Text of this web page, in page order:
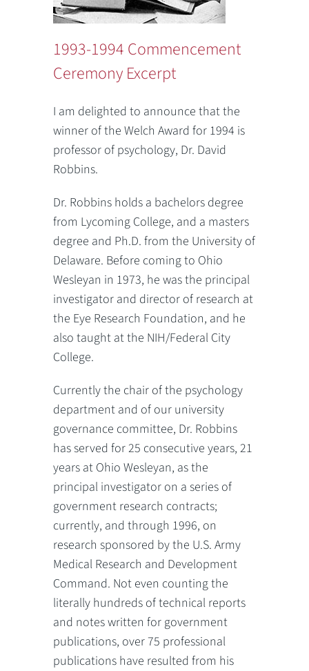
1993-1994 Commencement
Ceremony Excerpt
I am delighted to announce that the
winner of the Welch Award for 1994 is
professor of psychology, Dr. David
Robbins.
Dr. Robbins holds a bachelors degree
from Lycoming College, and a masters
degree and Ph.D. from the University of
Delaware. Before coming to Ohio
Wesleyan in 1973, he was the principal
investigator and director of research at
the Eye Research Foundation, and he
also taught at the NIH/Federal City
College.
Currently the chair of the psychology
department and of our university
governance committee, Dr. Robbins
has served for 25 consecutive years, 21
years at Ohio Wesleyan, as the
principal investigator on a series of
government research contracts;
currently, and through 1996, on
research sponsored by the U.S. Army
Medical Research and Development
Command. Not even counting the
literally hundreds of technical reports
and notes written for government
publications, over 75 professional
publications have resulted from his